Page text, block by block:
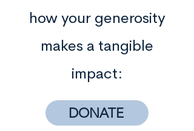
how your generosity
makes a tangible
impact:
DONATE